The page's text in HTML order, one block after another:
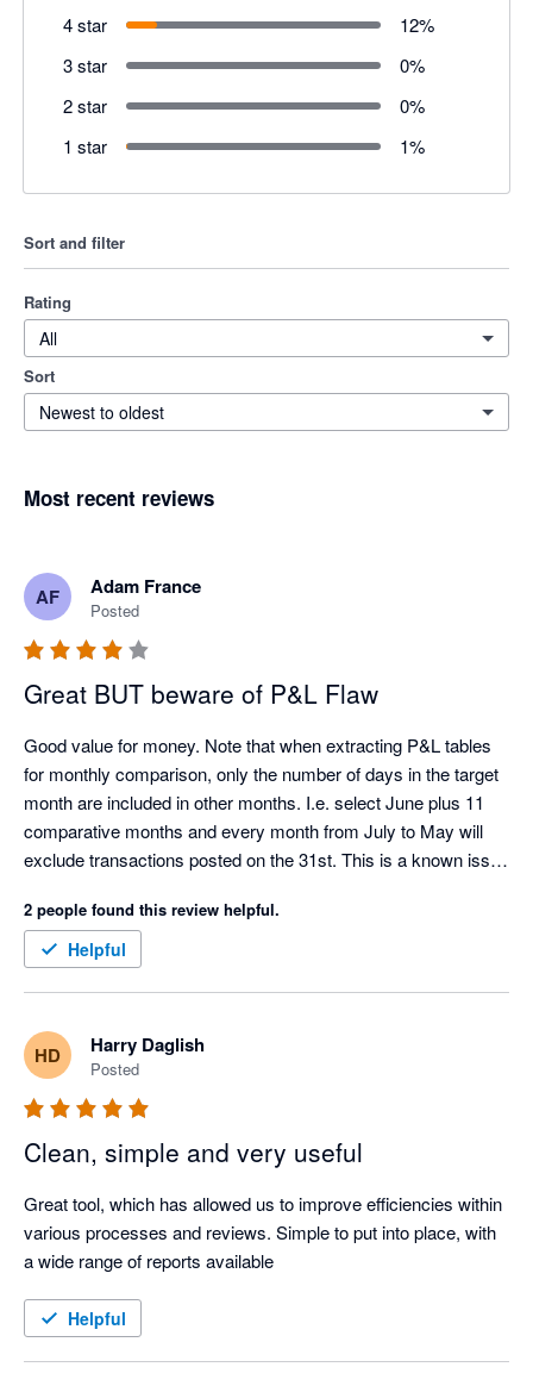
4 star 12%
3 star
0%
2 star
0%
1 star
1%
Sort and filter
Rating
All
Sort
Newest to oldest
Most recent reviews
AF Adam France
Posted
Great BUT beware of P&L Flaw
Good value for money. Note that when extracting P&L tables
for monthly comparison, only the number of days in the target
month are included in other months. I.e. select June plus 11
comparative months and every month from July to May will
exclude transactions posted on the 31st. This is a known issue
2 people found this review helpful.
Helpful
HD Harry Daglish
Posted
Clean, simple and very useful
Great tool, which has allowed us to improve efficiencies within
various processes and reviews. Simple to put into place, with
a wide range of reports available
Helpful